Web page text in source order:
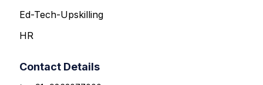
Ed-Tech-Upskilling
HR
Contact Details